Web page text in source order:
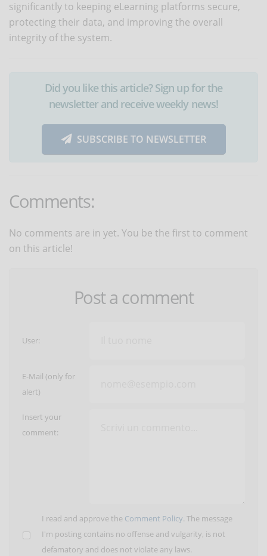
significantly to keeping eLearning platforms secure,
protecting their data, and improving the overall
integrity of the system.
Did you like this article? Sign up for the
newsletter and receive weekly news!
SUBSCRIBE TO NEWSLETTER
Comments:
No comments are in yet. You be the first to comment
on this article!
Post a comment
User:
E-Mail (only for
alert)
Insert your
comment:
I read and approve the Comment Policy. The message
I'm posting contains no offense and vulgarity, is not
defamatory and does not violate any laws.